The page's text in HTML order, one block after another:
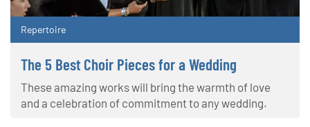
Repertoire
The 5 Best Choir Pieces for a Wedding
These amazing works will bring the warmth of love
and a celebration of commitment to any wedding.